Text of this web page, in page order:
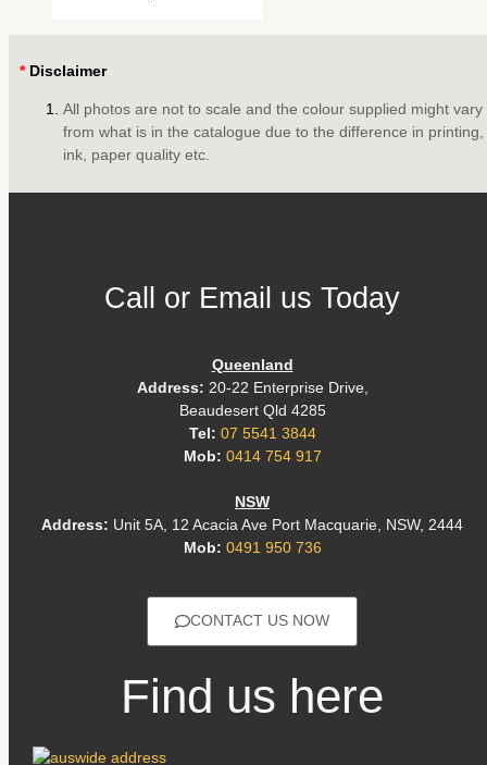
*Disclaimer
All photos are not to scale and the colour supplied might vary
from what is in the catalogue due to the difference in printing,
ink, paper quality etc.
Call or Email us Today
Queenland
Address: 20-22 Enterprise Drive,
Beaudesert Qld 4285
Tel: 07 5541 3844
Mob: 0414 754 917
NSW
Address: Unit 5A, 12 Acacia Ave Port Macquarie, NSW, 2444
Mob: 0491 950 736
CONTACT US NOW
Find us here